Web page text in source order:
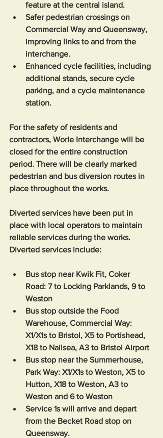
feature at the central island.
Safer pedestrian crossings on
Commercial Way and Queensway,
improving links to and from the
interchange.
Enhanced cycle facilities, including
additional stands, secure cycle
parking, and a cycle maintenance
station.
For the safety of residents and
contractors, Worle Interchange will be
closed for the entire construction
period. There will be clearly marked
pedestrian and bus diversion routes in
place throughout the works.
Diverted services have been put in
place with local operators to maintain
reliable services during the works.
Diverted services include:
Bus stop near Kwik Fit, Coker
Road: 7 to Locking Parklands, 9 to
Weston
Bus stop outside the Food
Warehouse, Commercial Way:
X1/X1s to Bristol, X5 to Portishead,
X18 to Nailsea, A3 to Bristol Airport
Bus stop near the Summerhouse,
Park Way: X1/X1s to Weston, X5 to
Hutton, X18 to Weston, A3 to
Weston and 6 to Weston
Service 1s will arrive and depart
from the Becket Road stop on
Queensway.